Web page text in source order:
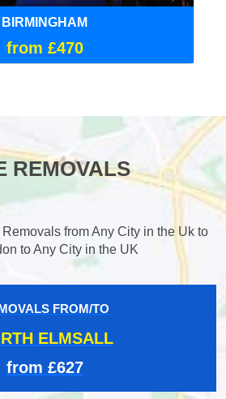
BIRMINGHAM
from £470
REMOVALS
from Any City in the Uk to
to Any City in the UK
FROM/TO
ELMSALL
from £627